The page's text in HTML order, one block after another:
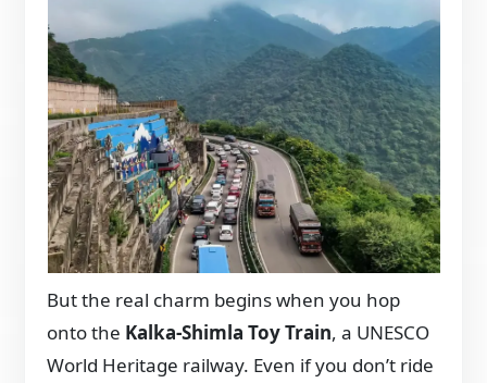
But the real charm begins when you hop
onto the Kalka-Shimla Toy Train, a UNESCO
World Heritage railway. Even if you don’t ride